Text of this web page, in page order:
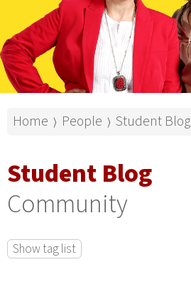
Home ⟩ People ⟩ Student Blog
Student Blog
Community
Show tag list